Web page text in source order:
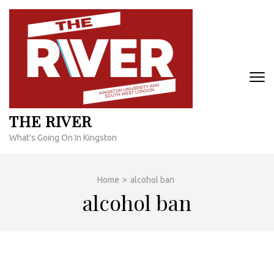
Skip
content
THE RIVER
What's Going On In Kingston
Home > alcohol ban
alcohol ban